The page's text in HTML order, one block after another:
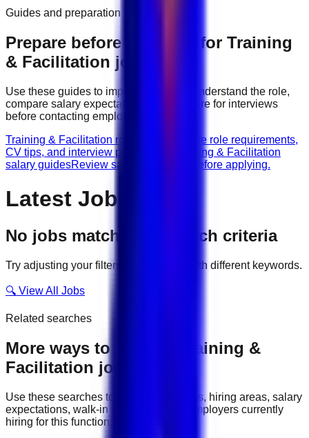
Guides and preparation
Prepare before applying for Training
& Facilitation jobs
Use these guides to improve your CV, understand the role,
compare salary expectations, and prepare for interviews
before contacting employers.
Training & Facilitation role guides
Browse role requirements,
CV tips, and interview preparation.
Training & Facilitation
salary guidesReview salary guidance before applying.
Latest Jobs
No jobs match your search criteria
Try adjusting your filters or searching with different keywords.
🔍 View All Jobs
Related searches
More ways to explore
Training &
Facilitation jobs
Use these searches to compare job titles, hiring areas, salary
expectations, walk-in interviews, and employers currently
hiring for this function.